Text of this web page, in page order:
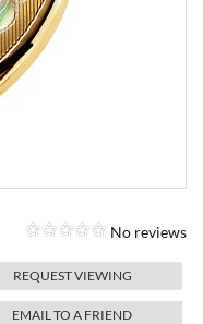
No reviews
REQUEST VIEWING
EMAIL TO A FRIEND